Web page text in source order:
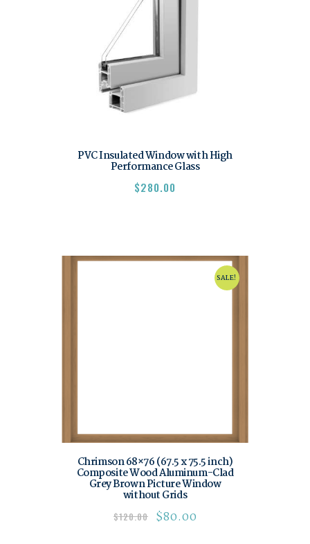
PVC Insulated Window with High
Performance Glass
$280.00
SALE!
Chrimson 68×76 (67.5 x 75.5 inch)
Composite Wood Aluminum-Clad
Grey Brown Picture Window
without Grids
$120.00 $80.00